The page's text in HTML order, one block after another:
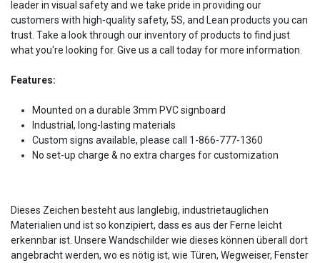
leader in visual safety and we take pride in providing our
customers with high-quality safety, 5S, and Lean products you can
trust. Take a look through our inventory of products to find just
what you're looking for. Give us a call today for more information.
Features:
Mounted on a durable 3mm PVC signboard
Industrial, long-lasting materials
Custom signs available, please call 1-866-777-1360
No set-up charge & no extra charges for customization
Dieses Zeichen besteht aus langlebig, industrietauglichen
Materialien und ist so konzipiert, dass es aus der Ferne leicht
erkennbar ist. Unsere Wandschilder wie dieses können überall dort
angebracht werden, wo es nötig ist, wie Türen, Wegweiser, Fenster